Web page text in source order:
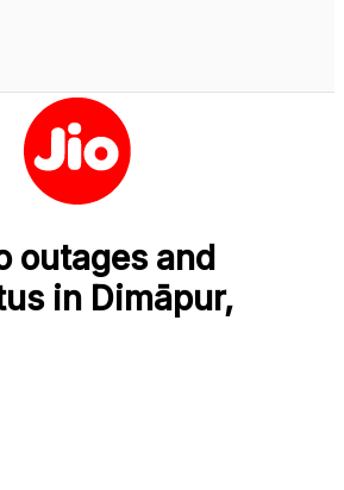
outages and
in Dimāpur,